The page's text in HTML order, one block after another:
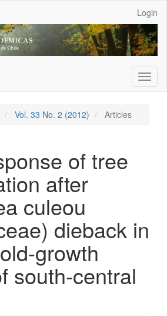
Login
Vol. 33 No. 2 (2012) Articles
of tree
after
culeou
dieback in
growth
south-central